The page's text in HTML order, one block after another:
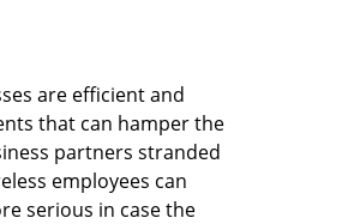
are efficient and
that can hamper the
partners stranded
employees can
serious in case the